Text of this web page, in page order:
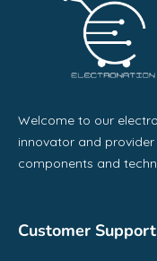
Welcome to our
innovator and
components and
Customer Support